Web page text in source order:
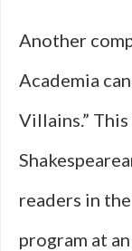
Another
Academia
Villains.”
readers in
program at